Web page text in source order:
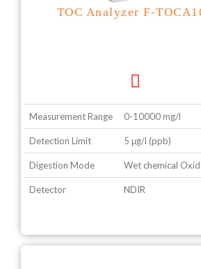
TOC Analyzer F-
Measurement Range 0-10000 mg/l
Detection Limit 5 μg/l (ppb)
Digestion Mode Wet chemical
Detector NDIR